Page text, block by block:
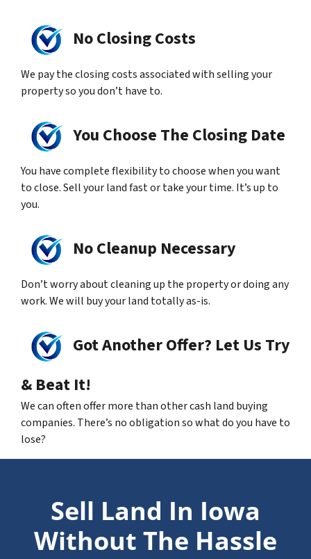
No Closing Costs
We pay the closing costs associated with selling your
property so you don’t have to.
You Choose The Closing Date
You have complete flexibility to choose when you want
to close. Sell your land fast or take your time. It’s up to
you.
No Cleanup Necessary
Don’t worry about cleaning up the property or doing any
work. We will buy your land totally as-is.
Got Another Offer? Let Us Try
& Beat It!
We can often offer more than other cash land buying
companies. There’s no obligation so what do you have to
lose?
Sell Land In Iowa
Without The Hassle